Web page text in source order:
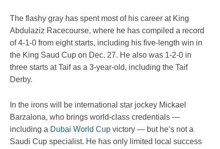
The flashy gray has spent most of his career at King
Abdulaziz Racecourse, where he has compiled a record
of 4-1-0 from eight starts, including his five-length win in
the King Saud Cup on Dec. 27. He also was 1-2-0 in
three starts at Taif as a 3-year-old, including the Taif
Derby.
In the irons will be international star jockey Mickael
Barzalona, who brings world-class credentials —
including a Dubai World Cup victory — but he’s not a
Saudi Cup specialist. He has only limited local success